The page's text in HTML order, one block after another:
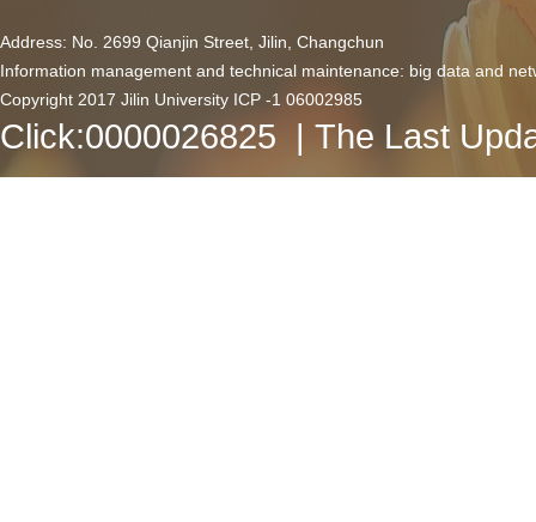
Address: No. 2699 Qianjin Street, Jilin, Changchun
Information management and technical maintenance: big data and
Copyright 2017 Jilin University ICP -1 06002985
Click:0000026825 | The Last